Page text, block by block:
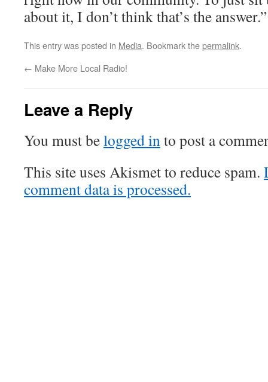
about it, I don’t think that’s the answer.”
This entry was posted in Media. Bookmark thepermalink.
← Make More Local Radio!
Leave a Reply
You must belogged into post a
This site uses Akismet to reduce spam.
comment data is processed.